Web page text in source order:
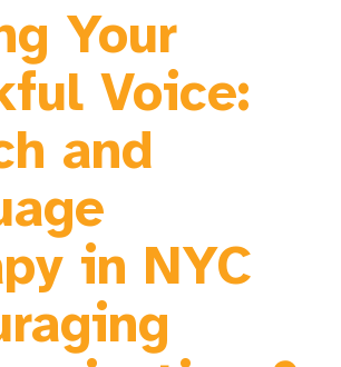
Your
Voice:
and
in NYC